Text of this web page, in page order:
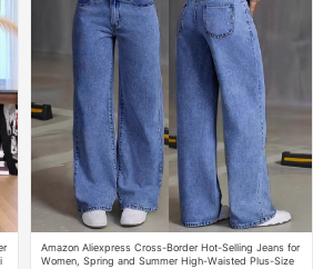
Amazon Aliexpress Cross-Border Hot-Selling Jeans for
Women, Spring and Summer High-Waisted Plus-Size